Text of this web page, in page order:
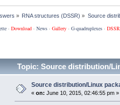
» RNA structures (DSSR) » Source
· Download· News· Gallery· G-quadruplexes·
Topic: Source distribution/
Source distribution/Linux
« on: June 10, 2015, 02:46:55 pm »